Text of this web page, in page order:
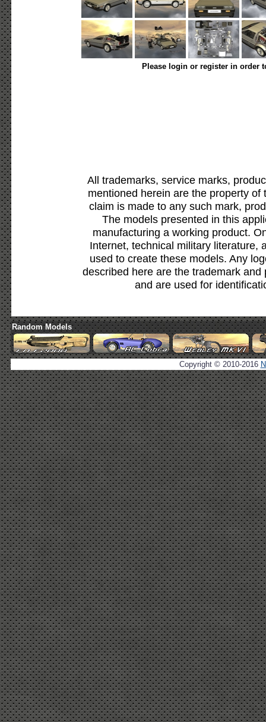
Please login or register in order
All trademarks, service marks,
mentioned herein are the property
claim is made to any such mark,
The models presented in this
manufacturing a working product.
Internet, technical military literature,
used to create these models. Any
described here are the trademark
and are used for
Random Models
Copyright © 2010-2016